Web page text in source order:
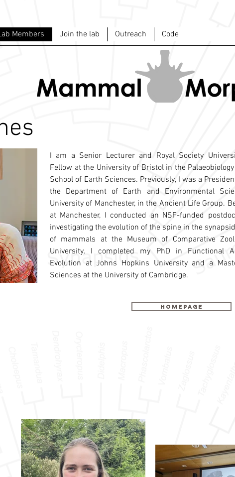
Members Join the lab Outreach Code
I am a Senior Lecturer and Royal Society
Fellow at the University of Bristol in the
School of Earth Sciences. Previously, I was a
the Department of Earth and Environmental
University of Manchester, in the Ancient Life Group.
at Manchester, I conducted an NSF-funded
investigating the evolution of the spine in the
of mammals at the Museum of Comparative
University. I completed my PhD in Functional
Evolution at Johns Hopkins University and a
Sciences at the University of Cambridge.
Homepage